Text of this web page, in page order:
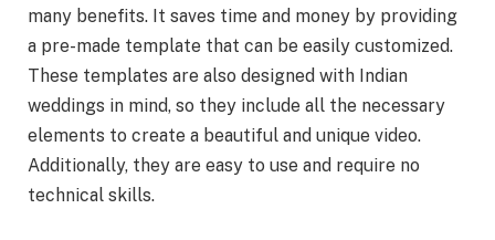
many benefits. It saves time and money by providing
a pre-made template that can be easily customized.
These templates are also designed with Indian
weddings in mind, so they include all the necessary
elements to create a beautiful and unique video.
Additionally, they are easy to use and require no
technical skills.